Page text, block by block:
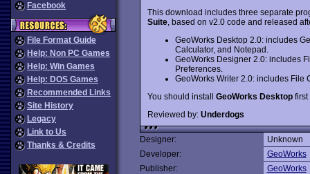
Facebook
File Format Guide
Help: Non PC Games
Help: Win Games
Help: DOS Games
Recommended Links
Site History
Legacy
Link to Us
Thanks & Credits
This download includes three separate
Suite, based on v2.0 code and released
GeoWorks Desktop 2.0: includes
Calculator, and Notepad.
GeoWorks Designer 2.0: includes
Preferences.
GeoWorks Writer 2.0: includes File
You should install GeoWorks Desktopfirst
Reviewed by: Underdogs
Designer:
Unknown
Developer:
GeoWorks
Publisher:
GeoWorks